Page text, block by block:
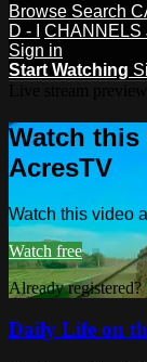
Browse Search
D - I
CHANNELS
Sign in
Start Watching
Watch
AcresTV
Watch this video
Watch free
Already registered?
Daily Life on